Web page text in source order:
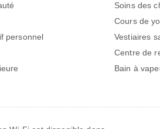
Soins des
Cours de
personnel
Vestiaires
Centre de
Bain à